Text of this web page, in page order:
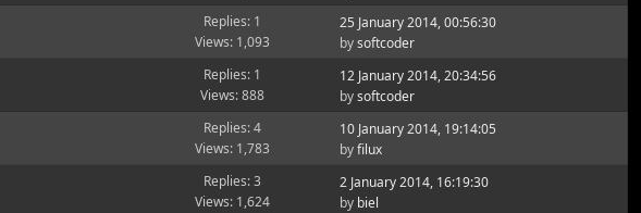
Replies: 1
Views: 1,093
25 January 2014, 00:56:30
bysoftcoder
Replies: 1
Views: 888
12 January 2014, 20:34:56
bysoftcoder
Replies: 4
Views: 1,783
10 January 2014, 19:14:05
byfilux
Replies: 3
Views: 1,624
2 January 2014, 16:19:30
by biel